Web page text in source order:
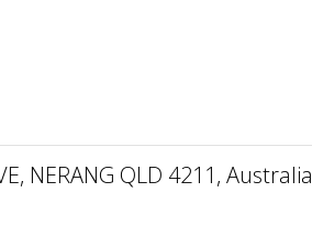
NERANG QLD 4211, Australia